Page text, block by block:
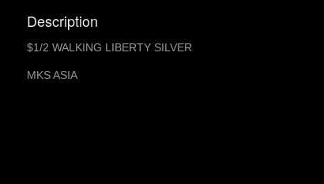
Description
$1/2 WALKING LIBERTY SILVER
MKS ASIA